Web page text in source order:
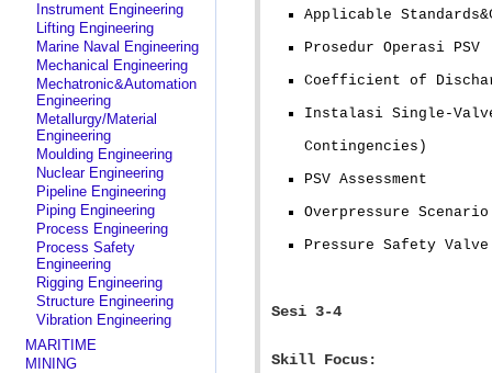
Instrument Engineering
Lifting Engineering
Marine Naval Engineering
Mechanical Engineering
Mechatronic&Automation
Engineering
Metallurgy/Material
Engineering
Moulding Engineering
Nuclear Engineering
Pipeline Engineering
Piping Engineering
Process Engineering
Process Safety
Engineering
Rigging Engineering
Structure Engineering
Vibration Engineering
MARITIME
MINING
Applicable
Prosedur Operasi PSV
Coefficient of
Instalasi Single-
Contingencies)
PSV Assessment
Overpressure
Pressure Safety Valve
Sesi 3-4
Skill Focus: